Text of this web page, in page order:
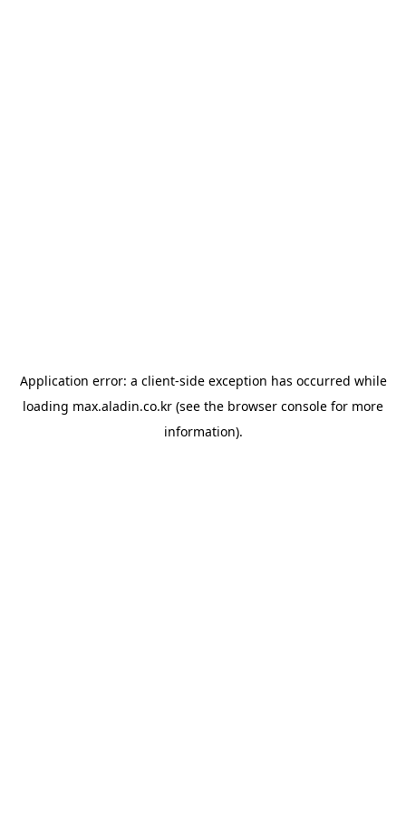
Application error: a client-side exception has occurred while
loading max.aladin.co.kr (see the browser console for more
information).